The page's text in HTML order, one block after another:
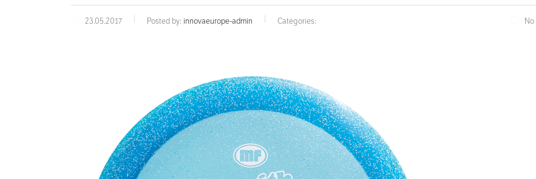
23.05.2017 Posted by: innovaeurope-admin Categories: